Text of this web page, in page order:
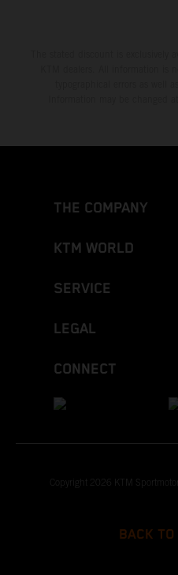
THE COMPANY
KTM WORLD
SERVICE
LEGAL
CONNECT
Copyright 2026 KTM
BACK TO